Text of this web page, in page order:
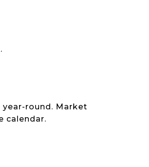
round. Market
calendar.